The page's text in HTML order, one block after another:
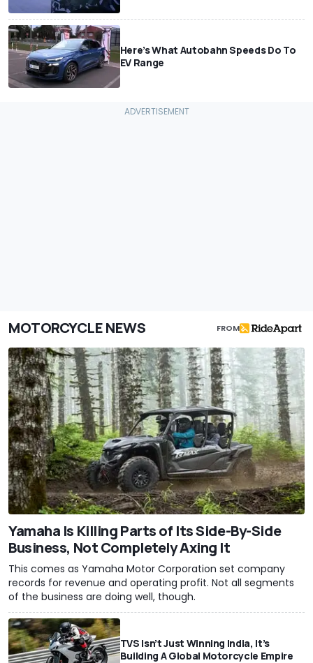
Here’s What Autobahn Speeds Do To
EV Range
MOTORCYCLE NEWS FROM
Yamaha Is Killing Parts of Its Side-By-Side
Business, Not Completely Axing It
This comes as Yamaha Motor Corporation set company
records for revenue and operating profit. Not all segments
of the business are doing well, though.
TVS Isn’t Just Winning India, It’s
Building A Global Motorcycle Empire